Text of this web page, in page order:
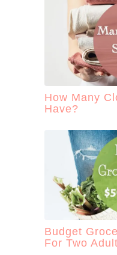
How Many
Have?
Budget
For Two